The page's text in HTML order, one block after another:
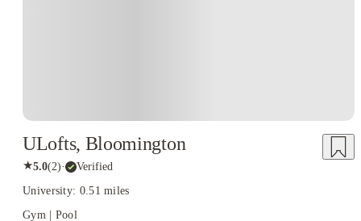
ULofts, Bloomington
★5.0(2)· Verified
University: 0.51 miles
Gym | Pool